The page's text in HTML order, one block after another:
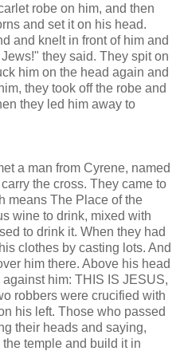
robe on him, and then
and set it on his head.
and knelt in front of him and
they said. They spit on
him on the head again and
they took off the robe and
they led him away to
a man from Cyrene, named
the cross. They came to
means The Place of the
wine to drink, mixed with
to drink it. When they had
clothes by casting lots. And
him there. Above his head
him: THIS IS JESUS,
robbers were crucified with
his left. Those who passed
their heads and saying,
temple and build it in